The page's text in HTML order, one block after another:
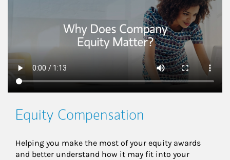
Equity Compensation
Helping you make the most of your equity awards
and better understand how it may fit into your